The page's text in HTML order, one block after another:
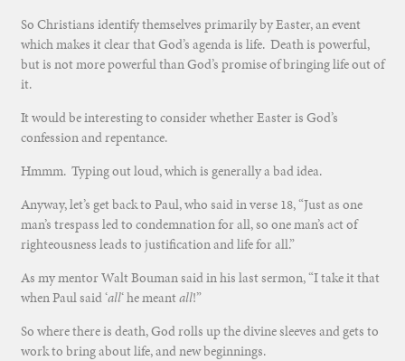
So Christians identify themselves primarily by Easter, an event
which makes it clear that God’s agenda is life. Death is powerful,
but is not more powerful than God’s promise of bringing life out of
it.
It would be interesting to consider whether Easter is God’s
confession and repentance.
Hmmm. Typing out loud, which is generally a bad idea.
Anyway, let’s get back to Paul, who said in verse 18, “Just as one
man’s trespass led to condemnation for all, so one man’s act of
righteousness leads to justification and life for all.”
As my mentor Walt Bouman said in his last sermon, “I take it that
when Paul said ‘all‘ he meantall!”
So where there is death, God rolls up the divine sleeves and gets to
work to bring about life, and new beginnings.